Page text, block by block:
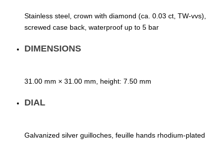
Stainless steel, crown with diamond (ca. 0.03 ct, TW-vvs),
screwed case back, waterproof up to 5 bar
DIMENSIONS
31.00 mm × 31.00 mm, height: 7.50 mm
DIAL
Galvanized silver guilloches, feuille hands rhodium-plated